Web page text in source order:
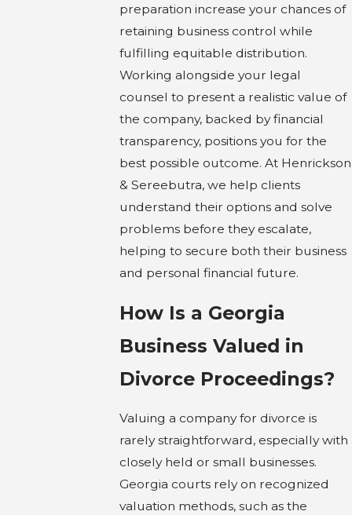
preparation increase your chances of
retaining business control while
fulfilling equitable distribution.
Working alongside your legal
counsel to present a realistic value of
the company, backed by financial
transparency, positions you for the
best possible outcome. At Henrickson
& Sereebutra, we help clients
understand their options and solve
problems before they escalate,
helping to secure both their business
and personal financial future.
How Is a Georgia
Business Valued in
Divorce Proceedings?
Valuing a company for divorce is
rarely straightforward, especially with
closely held or small businesses.
Georgia courts rely on recognized
valuation methods, such as the